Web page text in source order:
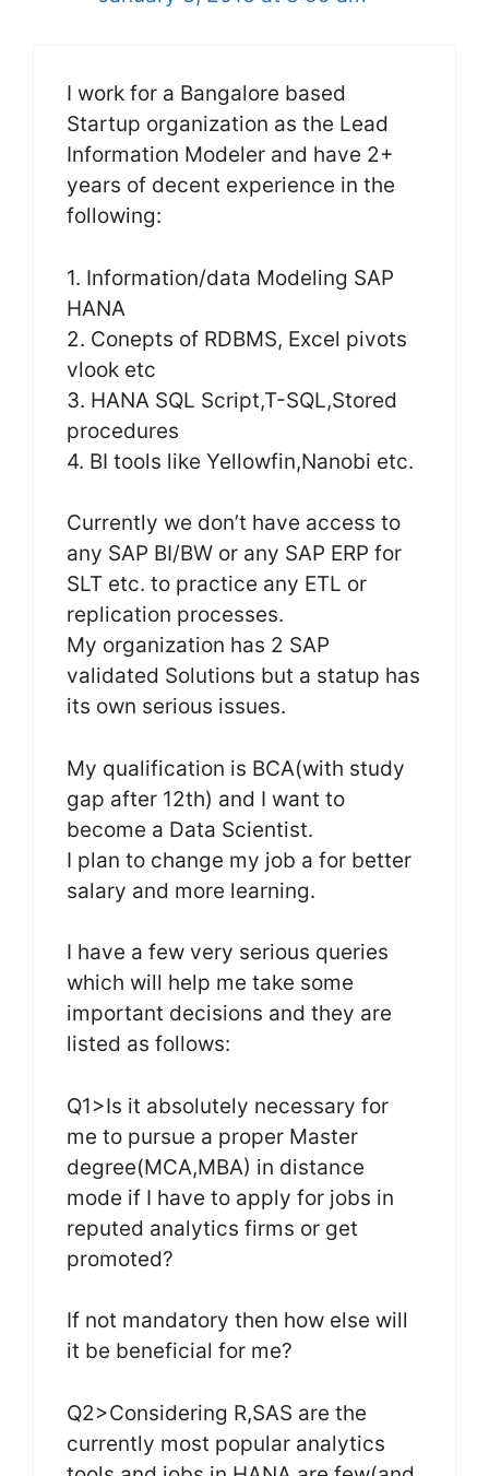
I work for a Bangalore based
Startup organization as the Lead
Information Modeler and have 2+
years of decent experience in the
following:
1. Information/data Modeling SAP
HANA
2. Conepts of RDBMS, Excel pivots
vlook etc
3. HANA SQL Script,T-SQL,Stored
procedures
4. BI tools like Yellowfin,Nanobi etc.
Currently we don’t have access to
any SAP BI/BW or any SAP ERP for
SLT etc. to practice any ETL or
replication processes.
My organization has 2 SAP
validated Solutions but a statup has
its own serious issues.
My qualification is BCA(with study
gap after 12th) and I want to
become a Data Scientist.
I plan to change my job a for better
salary and more learning.
I have a few very serious queries
which will help me take some
important decisions and they are
listed as follows:
Q1>Is it absolutely necessary for
me to pursue a proper Master
degree(MCA,MBA) in distance
mode if I have to apply for jobs in
reputed analytics firms or get
promoted?
If not mandatory then how else will
it be beneficial for me?
Q2>Considering R,SAS are the
currently most popular analytics